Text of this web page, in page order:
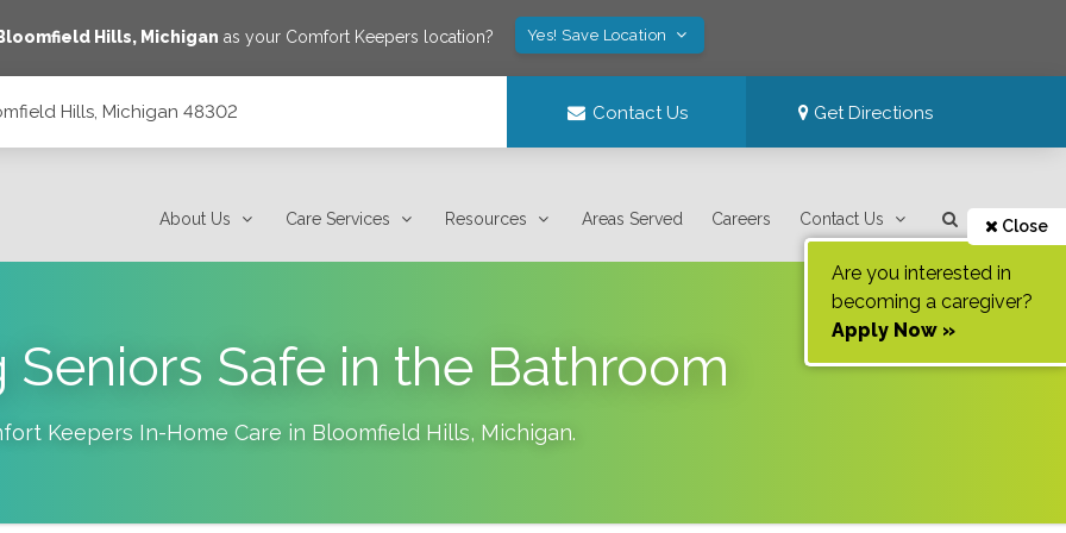
Hills, Michigan as your Comfort Keepers location? Yes! Save Location
Hills, Michigan 48302 Contact Us Get Directions
About Us Care Services Resources Areas Served Careers Contact Us Close
Are you interested in
becoming a caregiver?
Apply Now »
Seniors Safe in the Bathroom
Keepers In-Home Care in Bloomfield Hills, Michigan.